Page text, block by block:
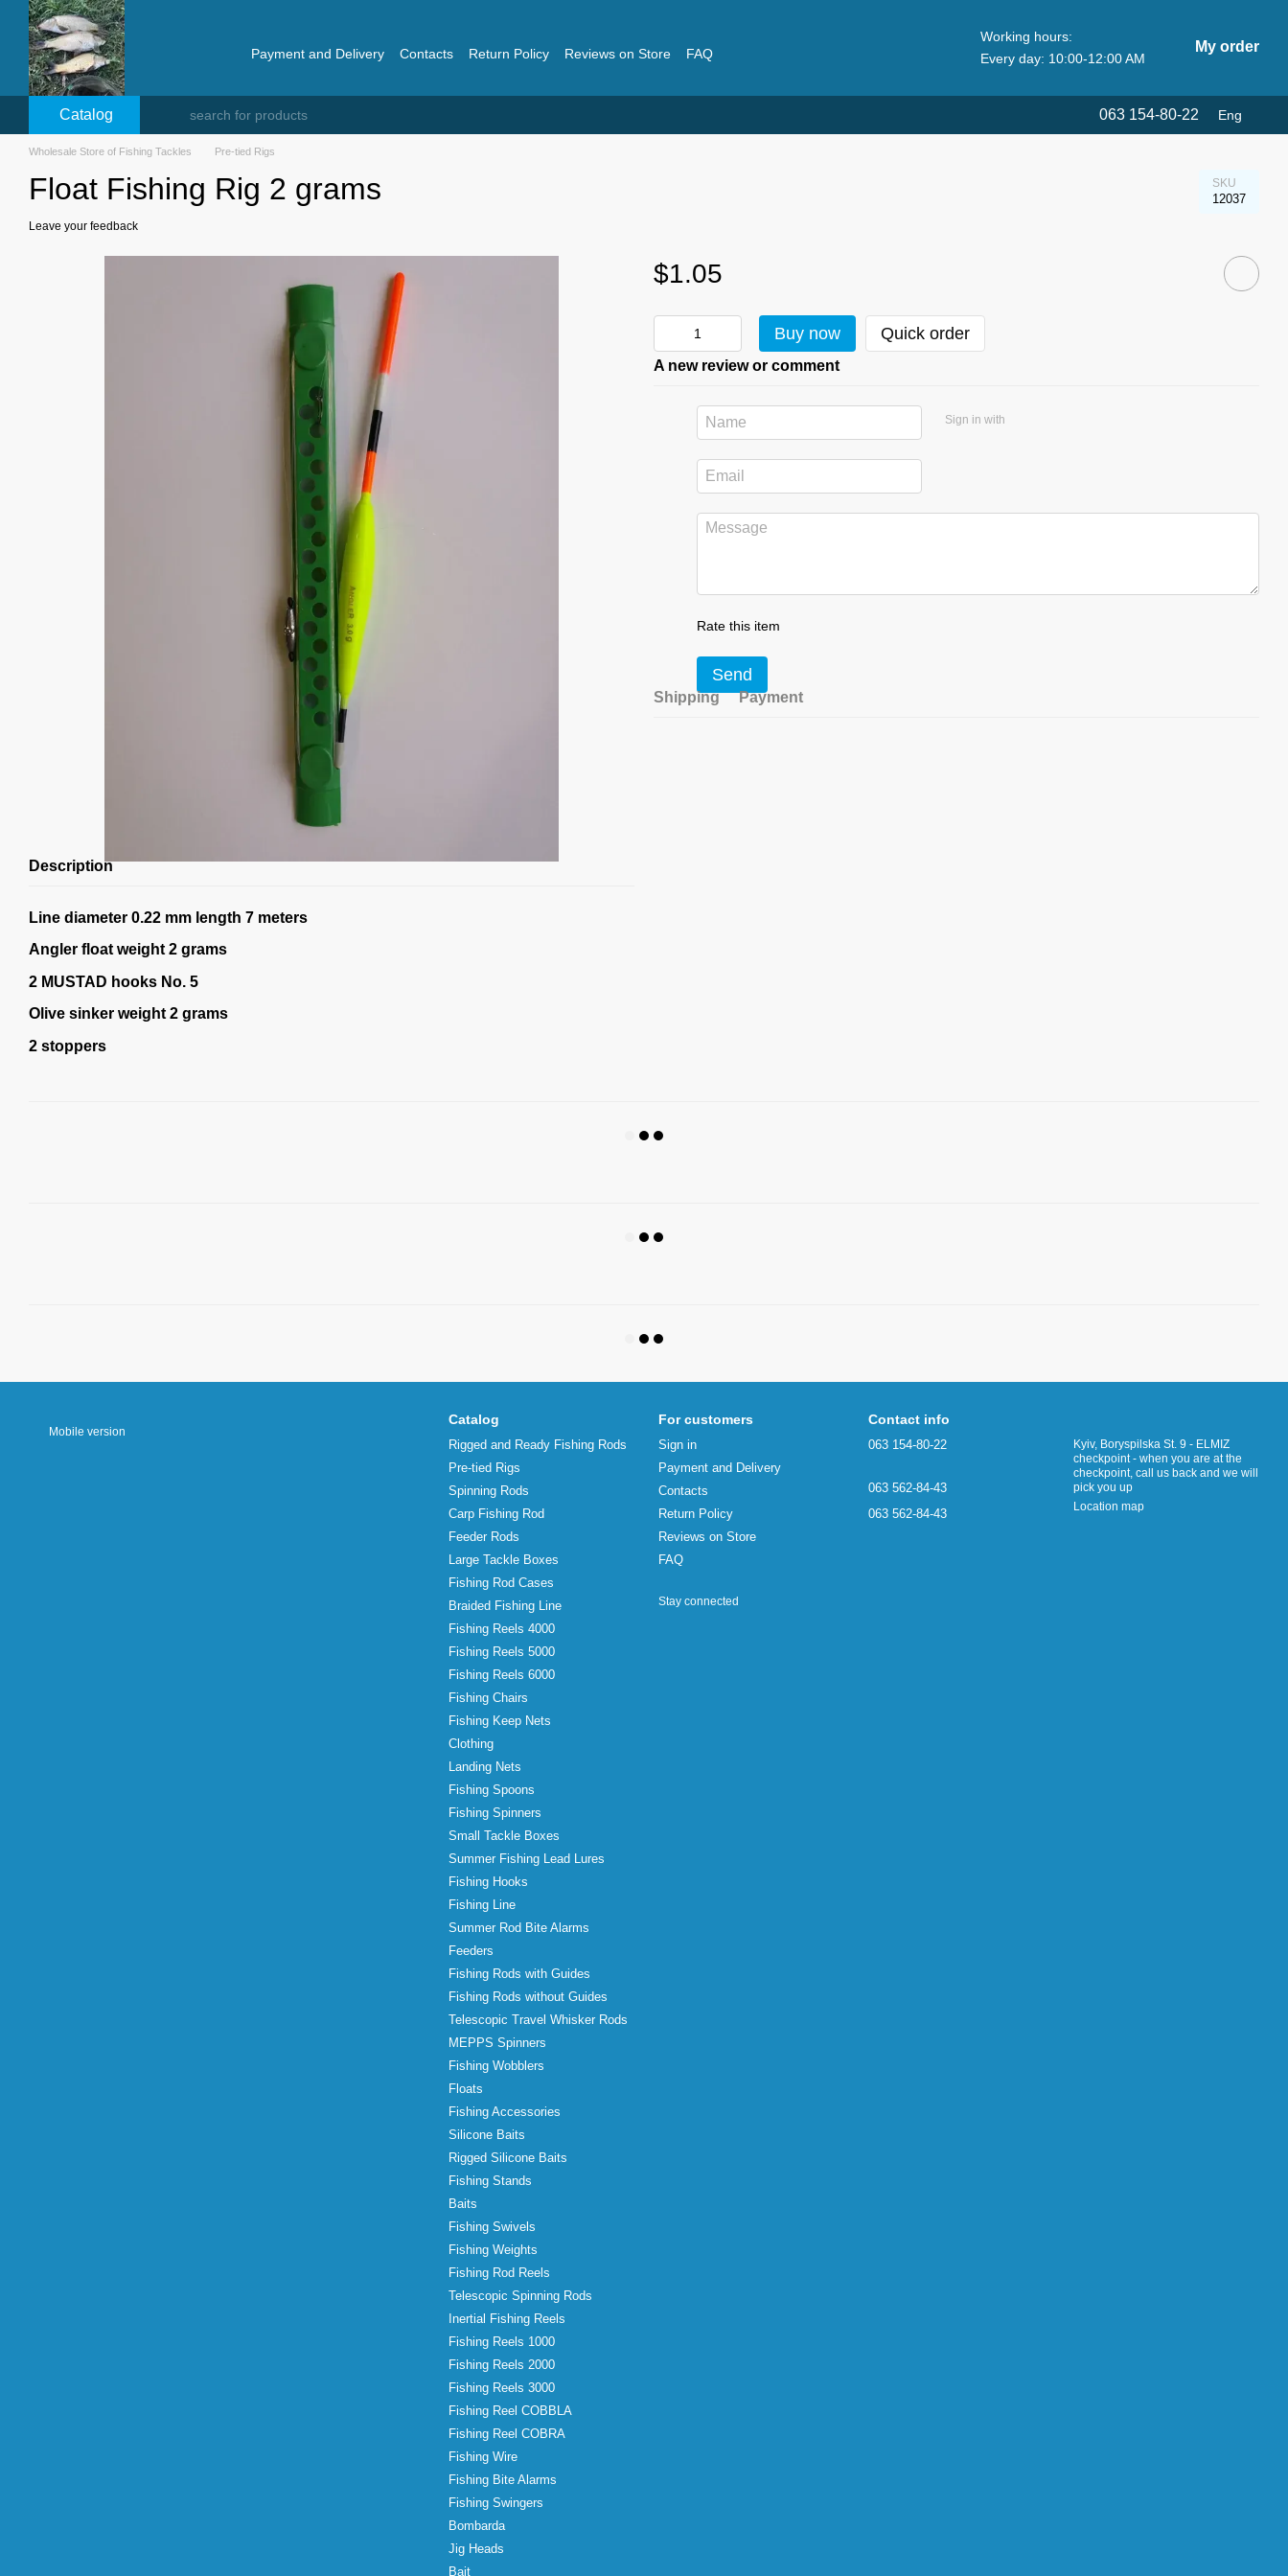
Skip to main content
Payment and Delivery Contacts Return Policy Reviews on Store FAQ
Working hours:
Every day: 10:00-12:00 AM
My order
Catalog 063 154-80-22 Eng
Wholesale Store of Fishing Tackles Pre-tied Rigs
Float Fishing Rig 2 grams SKU
12037
Leave your feedback
Description
Line diameter 0.22 mm length 7 meters
Angler float weight 2 grams
2 MUSTAD hooks No. 5
Olive sinker weight 2 grams
2 stoppers
$1.05
Buy now Quick order
A new review or comment
Sign in with
Rate this item
Send
Shipping Payment
Mobile version
Catalog
Rigged and Ready Fishing Rods
Pre-tied Rigs
Spinning Rods
Carp Fishing Rod
Feeder Rods
Large Tackle Boxes
Fishing Rod Cases
Braided Fishing Line
Fishing Reels 4000
Fishing Reels 5000
Fishing Reels 6000
Fishing Chairs
Fishing Keep Nets
Clothing
Landing Nets
Fishing Spoons
Fishing Spinners
Small Tackle Boxes
Summer Fishing Lead Lures
Fishing Hooks
Fishing Line
Summer Rod Bite Alarms
Feeders
Fishing Rods with Guides
Fishing Rods without Guides
Telescopic Travel Whisker Rods
MEPPS Spinners
Fishing Wobblers
Floats
Fishing Accessories
Silicone Baits
Rigged Silicone Baits
Fishing Stands
Baits
Fishing Swivels
Fishing Weights
Fishing Rod Reels
Telescopic Spinning Rods
Inertial Fishing Reels
Fishing Reels 1000
Fishing Reels 2000
Fishing Reels 3000
Fishing Reel COBBLA
Fishing Reel COBRA
Fishing Wire
Fishing Bite Alarms
Fishing Swingers
Bombarda
Jig Heads
Bait
For customers
Sign in
Payment and Delivery
Contacts
Return Policy
Reviews on Store
FAQ
Stay connected
Contact info
063 154-80-22
063 562-84-43
063 562-84-43
Kyiv, Boryspilska St. 9 - ELMIZ
checkpoint - when you are at the
checkpoint, call us back and we will
pick you up
Location map